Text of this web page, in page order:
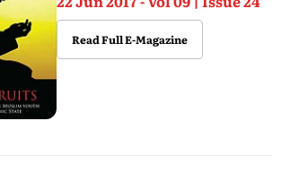
Read Full E-Magazine